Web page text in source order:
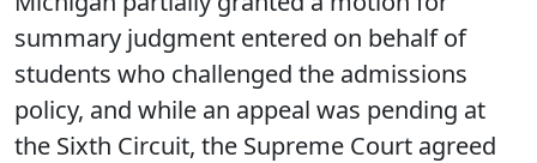
summary judgment entered on behalf of
students who challenged the admissions
policy, and while an appeal was pending at
the Sixth Circuit, the Supreme Court agreed